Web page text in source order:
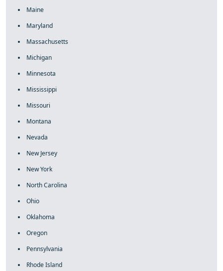
Maine
Maryland
Massachusetts
Michigan
Minnesota
Mississippi
Missouri
Montana
Nevada
New Jersey
New York
North Carolina
Ohio
Oklahoma
Oregon
Pennsylvania
Rhode Island